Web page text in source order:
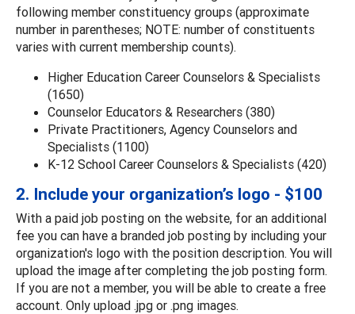
following member constituency groups (approximate
number in parentheses; NOTE: number of constituents
varies with current membership counts).
Higher Education Career Counselors & Specialists
(1650)
Counselor Educators & Researchers (380)
Private Practitioners, Agency Counselors and
Specialists (1100)
K-12 School Career Counselors & Specialists (420)
2. Include your organization’s logo - $100
With a paid job posting on the website, for an additional
fee you can have a branded job posting by including your
organization's logo with the position description. You will
upload the image after completing the job posting form.
If you are not a member, you will be able to create a free
account. Only upload .jpg or .png images.